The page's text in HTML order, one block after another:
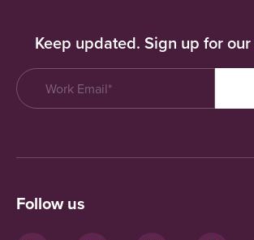
Keep updated. Sign up for
Follow us